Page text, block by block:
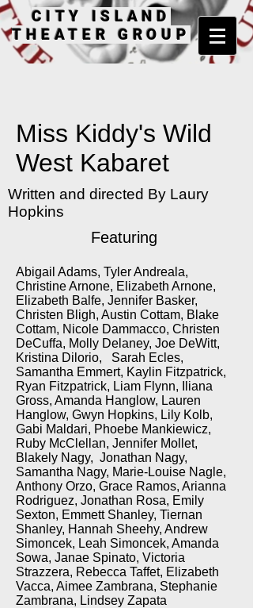
CITY ISLAND
THEATER GROUP
Miss Kiddy's Wild
West Kabaret
Written and directed By Laury
Hopkins
Featuring
Abigail Adams, Tyler Andreala,
Christine Arnone, Elizabeth Arnone,
Elizabeth Balfe, Jennifer Basker,
Christen Bligh, Austin Cottam, Blake
Cottam, Nicole Dammacco, Christen
DeCuffa, Molly Delaney, Joe DeWitt,
Kristina Dilorio, Sarah Ecles,
Samantha Emmert, Kaylin Fitzpatrick,
Ryan Fitzpatrick, Liam Flynn, Iliana
Gross, Amanda Hanglow, Lauren
Hanglow, Gwyn Hopkins, Lily Kolb,
Gabi Maldari, Phoebe Mankiewicz,
Ruby McClellan, Jennifer Mollet,
Blakely Nagy, Jonathan Nagy,
Samantha Nagy, Marie-Louise Nagle,
Anthony Orzo, Grace Ramos, Arianna
Rodriguez, Jonathan Rosa, Emily
Sexton, Emmett Shanley, Tiernan
Shanley, Hannah Sheehy, Andrew
Simoncek, Leah Simoncek, Amanda
Sowa, Janae Spinato, Victoria
Strazzera, Rebecca Taffet, Elizabeth
Vacca, Aimee Zambrana, Stephanie
Zambrana, Lindsey Zapata